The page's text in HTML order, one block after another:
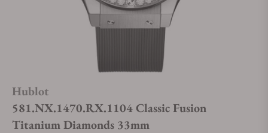
Hublot
581.NX.1470.RX.1104 Classic Fusion
Titanium Diamonds 33mm